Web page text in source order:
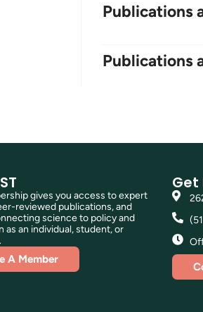
Publications
Publications
gives you access to expert
reviewed publications, and
science to policy and
as an individual, student, or
A Member
Get